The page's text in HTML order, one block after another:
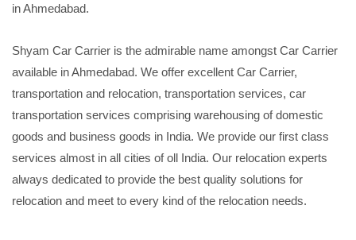
in Ahmedabad.
Shyam Car Carrier is the admirable name amongst Car Carrier
available in Ahmedabad. We offer excellent Car Carrier,
transportation and relocation, transportation services, car
transportation services comprising warehousing of domestic
goods and business goods in India. We provide our first class
services almost in all cities of oll India. Our relocation experts
always dedicated to provide the best quality solutions for
relocation and meet to every kind of the relocation needs.